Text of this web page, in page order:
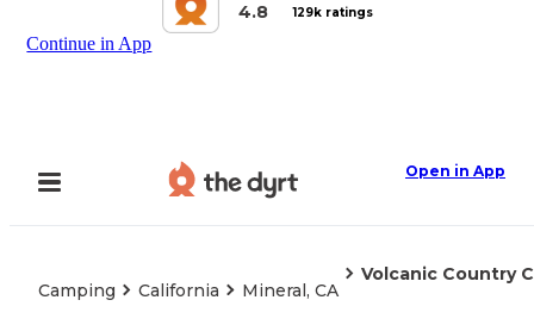
4.8
129k ratings
Continue in App
Open in App
Camping California Mineral, CA
Volcanic Country